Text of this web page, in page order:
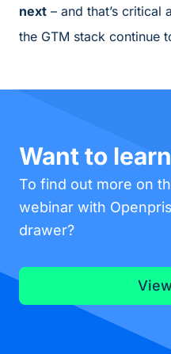
next – and that’s critical
the GTM stack continue
Want to
To find out more on
webinar with
drawer?